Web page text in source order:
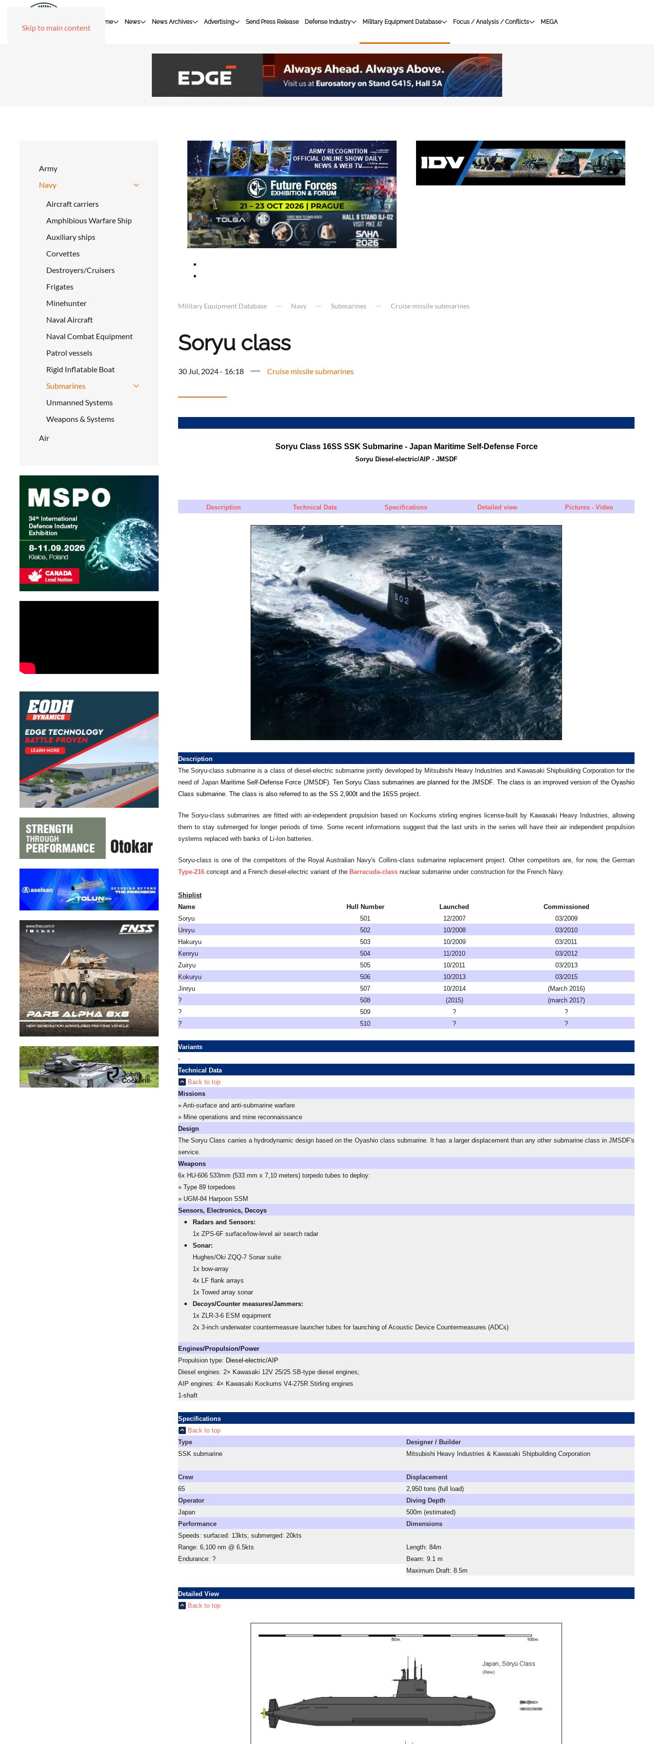
Skip to main content
Home News News Archives Advertising Send Press Release Defense Industry Military Equipment Database Focus / Analysis / Conflicts MEGA
Army
Navy
Aircraft carriers
Amphibious Warfare Ship
Auxiliary ships
Corvettes
Destroyers/Cruisers
Frigates
Minehunter
Naval Aircraft
Naval Combat Equipment
Patrol vessels
Rigid Inflatable Boat
Submarines
Unmanned Systems
Weapons & Systems
Air
Military Equipment Database Navy Submarines Cruise missile submarines
Soryu class
30 Jul, 2024 - 16:18 Cruise missile submarines
Soryu Class 16SS SSK Submarine - Japan Maritime Self-Defense Force
Soryu Diesel-electric/AIP - JMSDF
Description Technical Data Specifications Detailed view Pictures - Video
Description
The Soryu-class submarine is a class of diesel-electric submarine jointly developed by Mitsubishi Heavy Industries and Kawasaki Shipbuilding Corporation for the
need of Japan Maritime Self-Defense Force (JMSDF). Ten Soryu Class submarines are planned for the JMSDF. The class is an improved version of the Oyashio
Class submarine. The class is also referred to as the SS 2,900t and the 16SS project.
The Soryu-class submarines are fitted with air-independent propulsion based on Kockums stirling engines license-built by Kawasaki Heavy Industries, allowing
them to stay submerged for longer periods of time. Some recent informations suggest that the last units in the series will have their air independent propulsion
systems replaced with banks of Li-Ion batteries.
Soryu-class is one of the competitors of the Royal Australian Navy's Collins-class submarine replacement project. Other competitors are, for now, the German
Type-216 concept and a French diesel-electric variant of the Barracuda-class nuclear submarine under construction for the French Navy.
Shiplist
Name
Hull Number Launched
Commissioned
Soryu
501 12/2007
03/2009
Unryu
502 10/2008
03/2010
Hakuryu
503 10/2009
03/2011
Kenryu
504 11/2010
03/2012
Zuiryu
505 10/2011
03/2013
Kokuryu
506 10/2013
03/2015
Jinryu
507 10/2014
(March 2016)
?
508 (2015)
(march 2017)
?
509 ?
?
?
510 ? ?
Variants
-
Technical Data
Back to top
Missions
» Anti-surface and anti-submarine warfare
» Mine operations and mine reconnaissance
Design
The Soryu Class carries a hydrodynamic design based on the Oyashio class submarine. It has a larger displacement than any other submarine class in JMSDF's
service.
Weapons
6x HU-606 533mm (533 mm x 7,10 meters) torpedo tubes to deploy:
» Type 89 torpedoes
» UGM-84 Harpoon SSM
Sensors, Electronics, Decoys
Radars and Sensors:
1x ZPS-6F surface/low-level air search radar
Sonar:
Hughes/Oki ZQQ-7 Sonar suite:
1x bow-array
4x LF flank arrays
1x Towed array sonar
Decoys/Counter measures/Jammers:
1x ZLR-3-6 ESM equipment
2x 3-inch underwater countermeasure launcher tubes for launching of Acoustic Device Countermeasures (ADCs)
Engines/Propulsion/Power
Propulsion type: Diesel-electric/AIP
Diesel engines: 2× Kawasaki 12V 25/25 SB-type diesel engines;
AIP engines: 4× Kawasaki Kockums V4-275R Stirling engines
1-shaft
Specifications
Back to top
Type
SSK submarine
Crew
65
Operator
Japan
Performance
Speeds: surfaced: 13kts, submerged: 20kts
Range: 6,100 nm @ 6.5kts
Endurance: ?
Designer / Builder
Mitsubishi Heavy Industries & Kawasaki Shipbuilding Corporation
Displacement
2,950 tons (full load)
Diving Depth
500m (estimated)
Dimensions
Length: 84m
Beam: 9.1 m
Maximum Draft: 8.5m
Detailed View
Back to top